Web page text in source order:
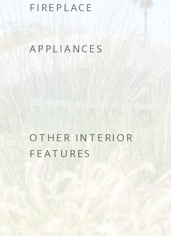
FIREPLACE
APPLIANCES
OTHER INTERIOR
FEATURES